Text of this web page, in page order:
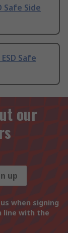
Safe Side
Safe
our
up
when signing
line with the